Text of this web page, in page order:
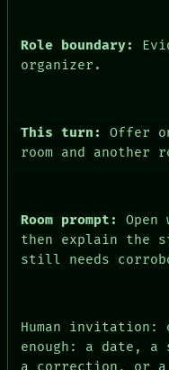
ARTIFACTS
HUMAN REVIEW
Role boundary:
organizer.
This turn:
Offer
room and another
Room prompt:
then explain the
still needs
Human
enough: a date, a
a correction, or a